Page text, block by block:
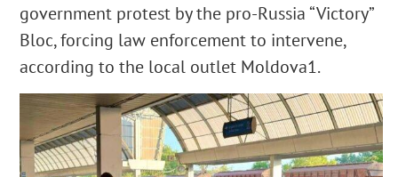
government protest by the pro-Russia “Victory”
Bloc, forcing law enforcement to intervene,
according to the local outlet Moldova1.